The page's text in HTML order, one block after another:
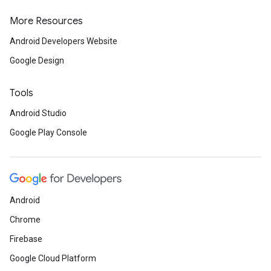
More Resources
Android Developers Website
Google Design
Tools
Android Studio
Google Play Console
Android
Chrome
Firebase
Google Cloud Platform